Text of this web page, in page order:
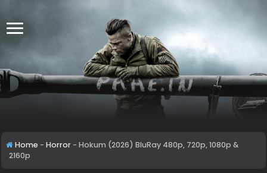
Home - Horror - Hokum (2026) BluRay 480p, 720p, 1080p &
2160p